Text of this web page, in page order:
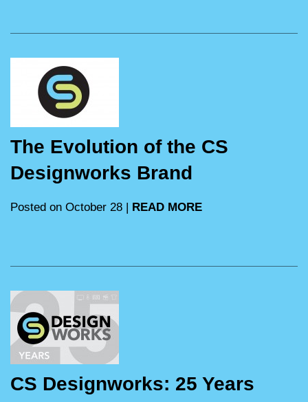
The Evolution of the CS
Designworks Brand
Posted on October 28 | READ MORE
CS Designworks: 25 Years